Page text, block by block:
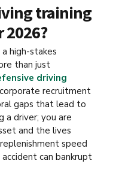
training
high-stakes
than just
driving
recruitment
gaps that lead to
a driver; you are
and the lives
speed
can bankrupt